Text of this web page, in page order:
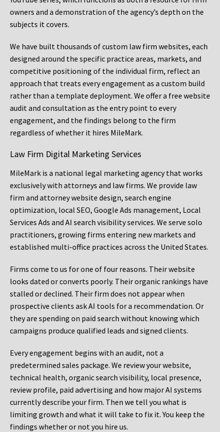
owners and a demonstration of the agency’s depth on the
subjects it covers.
We have built thousands of custom law firm websites, each
designed around the specific practice areas, markets, and
competitive positioning of the individual firm, reflect an
approach that treats every engagement as a custom build
rather than a template deployment. We offer a free website
audit and consultation as the entry point to every
engagement, and the findings belong to the firm
regardless of whether it hires MileMark.
Law Firm Digital Marketing Services
MileMark is a national legal marketing agency that works
exclusively with attorneys and law firms. We provide law
firm and attorney website design, search engine
optimization, local SEO, Google Ads management, Local
Services Ads and AI search visibility services. We serve solo
practitioners, growing firms entering new markets and
established multi-office practices across the United States.
Firms come to us for one of four reasons. Their website
looks dated or converts poorly. Their organic rankings have
stalled or declined. Their firm does not appear when
prospective clients ask AI tools for a recommendation. Or
they are spending on paid search without knowing which
campaigns produce qualified leads and signed clients.
Every engagement begins with an audit, not a
predetermined sales package. We review your website,
technical health, organic search visibility, local presence,
review profile, paid advertising and how major AI systems
currently describe your firm. Then we tell you what is
limiting growth and what it will take to fix it. You keep the
findings whether or not you hire us.